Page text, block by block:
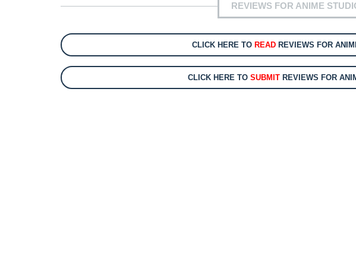
REVIEWS FOR ANIME
CLICK HERE TO READ REVIEWS FOR
CLICK HERE TOSUBMIT REVIEWS FOR